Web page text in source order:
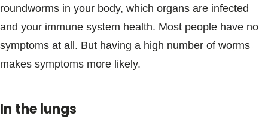
roundworms in your body, which organs are infected
and your immune system health. Most people have no
symptoms at all. But having a high number of worms
makes symptoms more likely.
In the lungs